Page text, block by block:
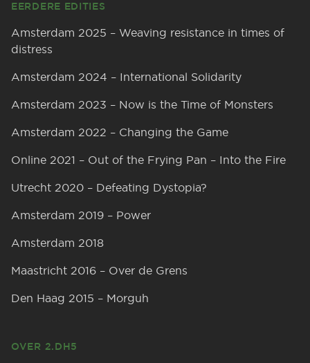
EERDERE EDITIES
Amsterdam 2025 – Weaving resistance in times of
distress
Amsterdam 2024 – International Solidarity
Amsterdam 2023 – Now is the Time of Monsters
Amsterdam 2022 – Changing the Game
Online 2021 – Out of the Frying Pan – Into the Fire
Utrecht 2020 – Defeating Dystopia?
Amsterdam 2019 – Power
Amsterdam 2018
Maastricht 2016 – Over de Grens
Den Haag 2015 – Morguh
OVER 2.DH5